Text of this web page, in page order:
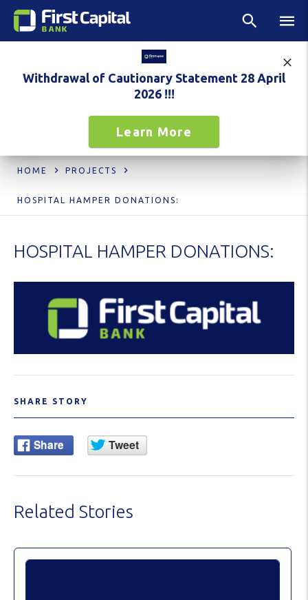
Withdrawal of Cautionary Statement 28 April
2026 !!!
Learn More
HOME PROJECTS
HOSPITAL HAMPER DONATIONS:
HOSPITAL HAMPER DONATIONS:
SHARE STORY
Related Stories